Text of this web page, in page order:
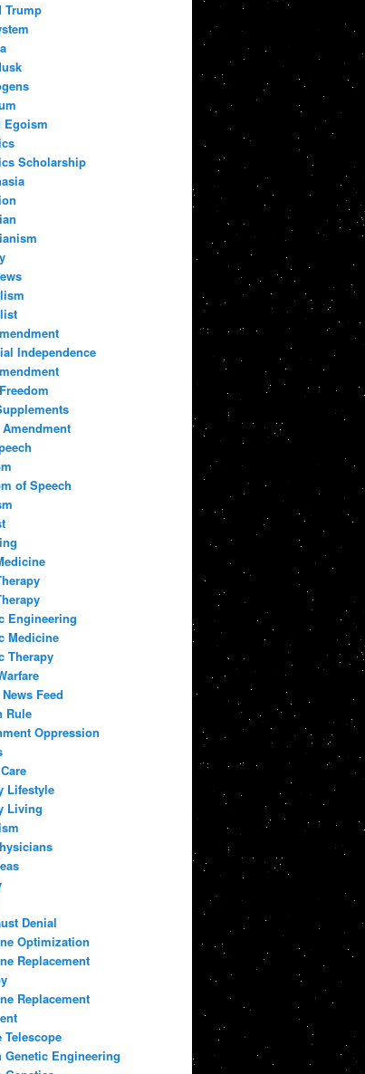
Trump
Egoism
Scholarship
Independence
of Speech
Engineering
Medicine
Therapy
Feed
Rule
Oppression
Lifestyle
Living
Denial
Optimization
Replacement
Replacement
Telescope
Genetic Engineering